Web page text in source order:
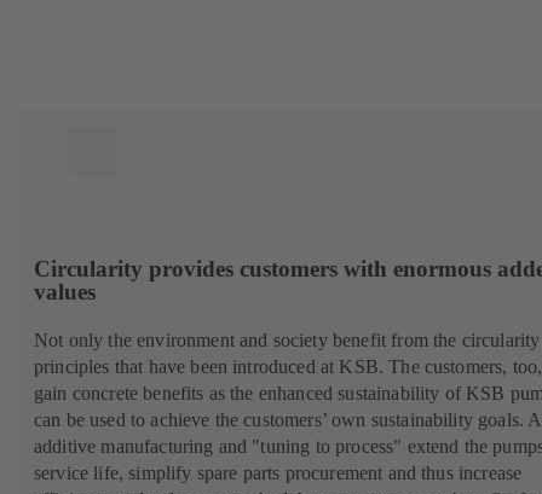
Circularity provides customers with enormous
values
Not only the environment and society benefit from the circularity
principles that have been introduced at KSB. The customers, too,
gain concrete benefits as the enhanced sustainability of KSB
can be used to achieve the customers’ own sustainability goals.
additive manufacturing and "tuning to process" extend the
service life, simplify spare parts procurement and thus increase